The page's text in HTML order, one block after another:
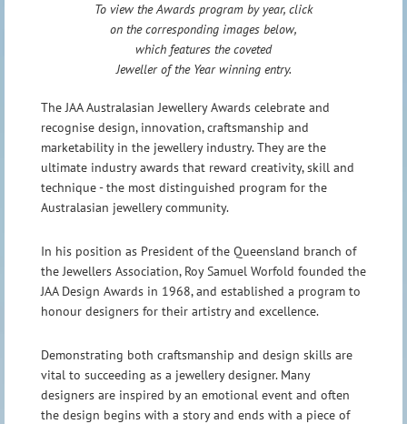
To view the Awards program by year, click
on the corresponding images below,
which features the coveted
Jeweller of the Year winning entry.
The JAA Australasian Jewellery Awards celebrate and
recognise design, innovation, craftsmanship and
marketability in the jewellery industry. They are the
ultimate industry awards that reward creativity, skill and
technique - the most distinguished program for the
Australasian jewellery community.
In his position as President of the Queensland branch of
the Jewellers Association, Roy Samuel Worfold founded the
JAA Design Awards in 1968, and established a program to
honour designers for their artistry and excellence.
Demonstrating both craftsmanship and design skills are
vital to succeeding as a jewellery designer. Many
designers are inspired by an emotional event and often
the design begins with a story and ends with a piece of